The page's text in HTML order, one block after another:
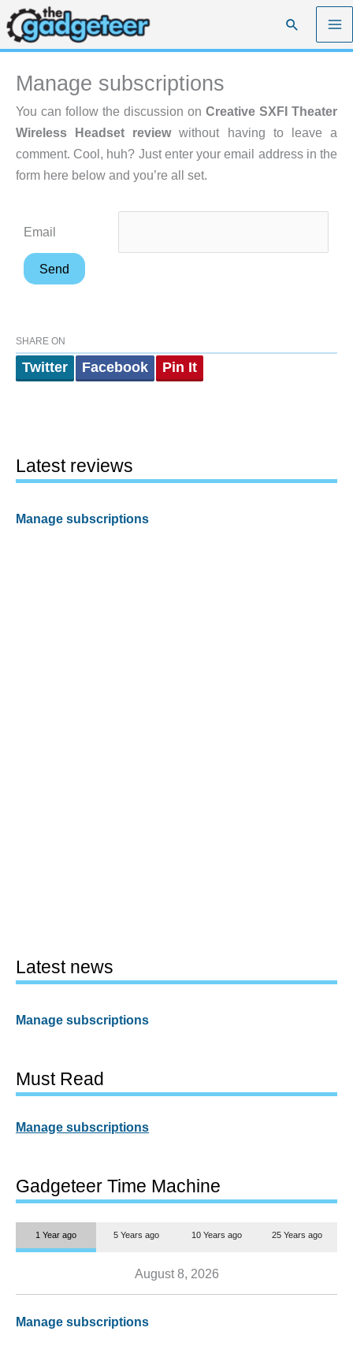
Skip
to
content
Search
Manage subscriptions
You can follow the discussion on Creative SXFI Theater
Wireless Headset reviewwithout having to leave a
comment. Cool, huh? Just enter your email address in the
form here below and you’re all set.
Email
SHARE ON
Twitter Facebook Pin It
Latest reviews
Manage subscriptions
Latest news
Manage subscriptions
Must Read
Manage subscriptions
Gadgeteer Time Machine
1 Year ago 5 Years ago 10 Years ago 25 Years ago
August 8, 2026
Manage subscriptions